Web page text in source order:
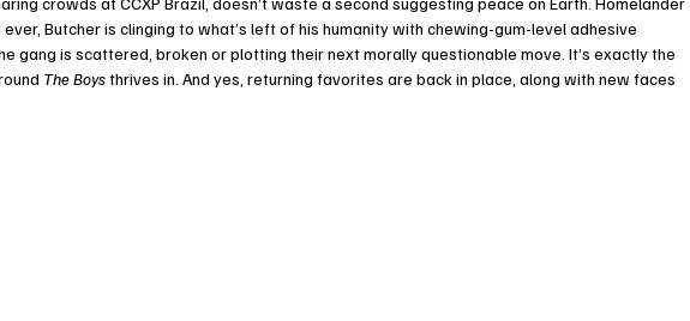
Butcher is clinging to what’s left of his humanity with chewing-gum-level adhesive
gang is scattered, broken or plotting their next morally questionable move. It’s exactly the
The Boys thrives in. And yes, returning favorites are back in place, along with new faces